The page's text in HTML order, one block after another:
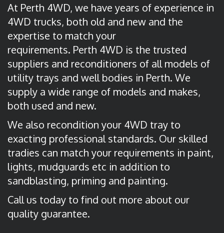
At Perth 4WD, we have years of experience in
4WD trucks, both old and new and the
expertise to match your
requirements. Perth 4WD is the trusted
suppliers and reconditioners of all models of
utility trays and well bodies in Perth. We
supply a wide range of models and makes,
both used and new.
We also recondition your 4WD tray to
exacting professional standards. Our skilled
tradies can match your requirements in paint,
lights, mudguards etc in addition to
sandblasting, priming and painting.
Call us today to find out more about our
quality guarantee.